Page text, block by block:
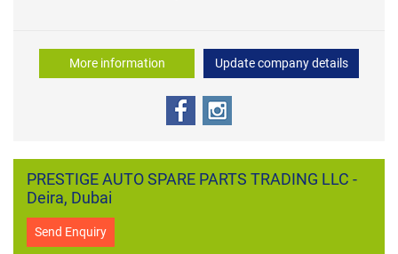
More information Update company details
PRESTIGE AUTO SPARE PARTS TRADING LLC -
Deira, Dubai
Send Enquiry